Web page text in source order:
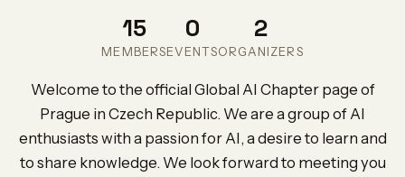
15
MEMBERS
0
EVENTS
2
ORGANIZERS
Welcome to the official Global AI Chapter page of
Prague in Czech Republic. We are a group of AI
enthusiasts with a passion for AI, a desire to learn and
to share knowledge. We look forward to meeting you